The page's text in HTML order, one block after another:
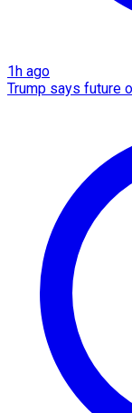
1h ago
Trump says future